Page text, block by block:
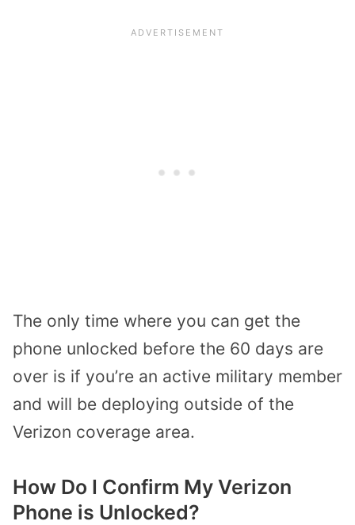
The only time where you can get the
phone unlocked before the 60 days are
over is if you’re an active military member
and will be deploying outside of the
Verizon coverage area.
How Do I Confirm My Verizon
Phone is Unlocked?